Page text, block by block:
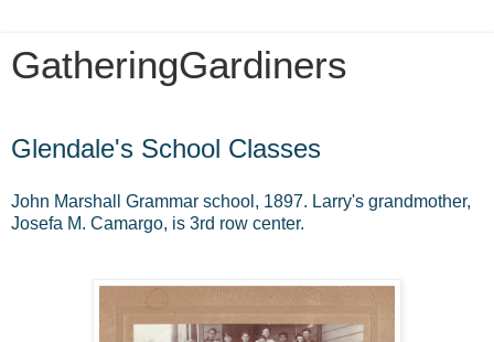
GatheringGardiners
Glendale's School Classes
John Marshall Grammar school, 1897. Larry's grandmother,
Josefa M. Camargo, is 3rd row center.